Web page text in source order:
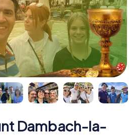
Dambach-la-